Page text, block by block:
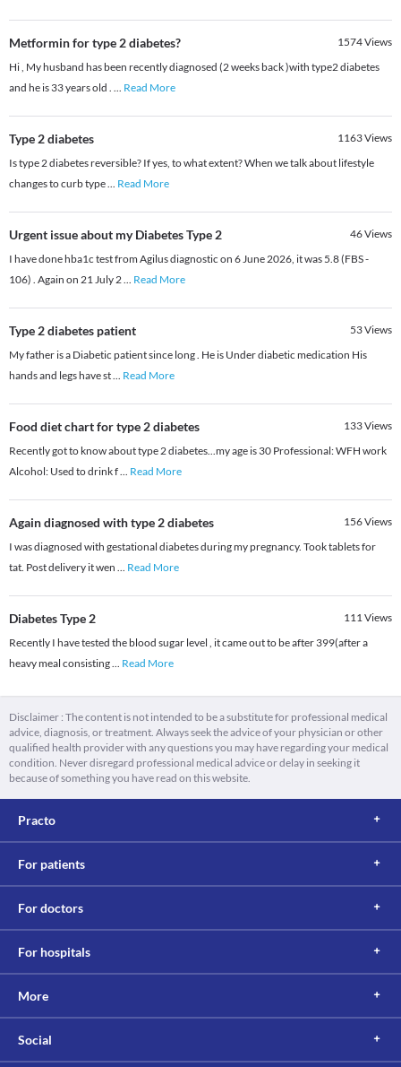
Metformin for type 2 diabetes? 1574Views
Hi , My husband has been recently diagnosed (2 weeks back )with type2 diabetes
and he is 33 years old . ... Read More
Type 2 diabetes 1163Views
Is type 2 diabetes reversible? If yes, to what extent? When we talk about lifestyle
changes to curb type... Read More
Urgent issue about my Diabetes Type 2 46Views
I have done hba1c test from Agilus diagnostic on 6 June 2026, it was 5.8 (FBS -
106) . Again on 21 July 2... Read More
Type 2 diabetes patient 53Views
My father is a Diabetic patient since long . He is Under diabetic medication His
hands and legs have st... Read More
Food diet chart for type 2 diabetes 133Views
Recently got to know about type 2 diabetes...my age is 30 Professional: WFH work
Alcohol: Used to drink f... Read More
Again diagnosed with type 2 diabetes 156Views
I was diagnosed with gestational diabetes during my pregnancy. Took tablets for
tat. Post delivery it wen ... Read More
Diabetes Type 2 111Views
Recently I have tested the blood sugar level , it came out to be after 399(after a
heavy meal consisting... Read More
Disclaimer : The content is not intended to be a substitute for professional medical
advice, diagnosis, or treatment. Always seek the advice of your physician or other
qualified health provider with any questions you may have regarding your medical
condition. Never disregard professional medical advice or delay in seeking it
because of something you have read on this website.
Practo
For patients
For doctors
For hospitals
More
Social